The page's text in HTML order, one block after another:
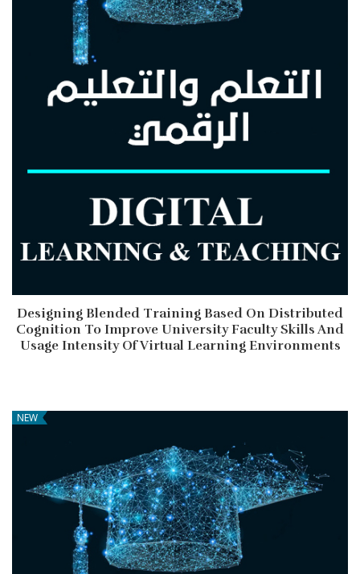
Designing Blended Training Based On Distributed
Cognition To Improve University Faculty Skills And
Usage Intensity Of Virtual Learning Environments
NEW